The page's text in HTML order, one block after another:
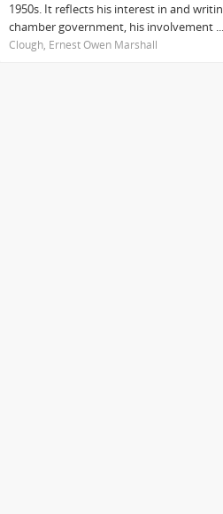
1950s. It reflects his interest in and
chamber government, his involvement ...
Clough, Ernest Owen Marshall